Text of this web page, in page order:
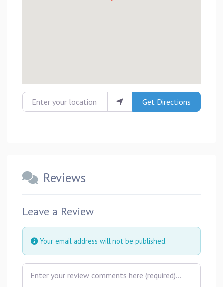
Enter your location Get Directions
Reviews
Leave a Review
Your email address will not be published.
Review text